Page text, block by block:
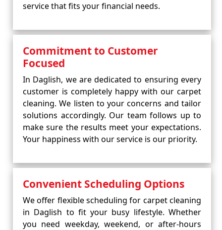
service that fits your financial needs.
Commitment to Customer
Focused
In Daglish, we are dedicated to ensuring every
customer is completely happy with our carpet
cleaning. We listen to your concerns and tailor
solutions accordingly. Our team follows up to
make sure the results meet your expectations.
Your happiness with our service is our priority.
Convenient Scheduling Options
We offer flexible scheduling for carpet cleaning
in Daglish to fit your busy lifestyle. Whether
you need weekday, weekend, or after-hours